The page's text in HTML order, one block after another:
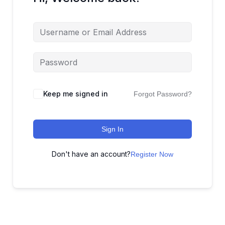
Keep me signed in Forgot Password?
Sign In
Don't have an account?Register Now